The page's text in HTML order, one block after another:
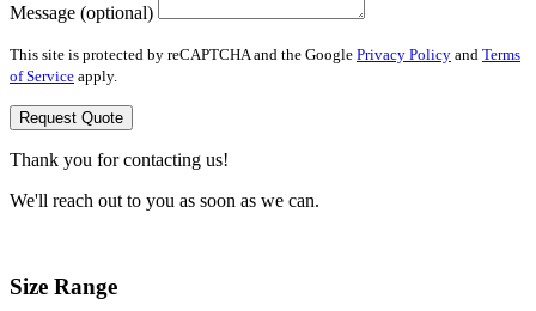
Message (optional)
This site is protected by reCAPTCHA and the Google Privacy Policy and Terms
of Service apply.
Request Quote
Thank you for contacting us!
We'll reach out to you as soon as we can.
Size Range